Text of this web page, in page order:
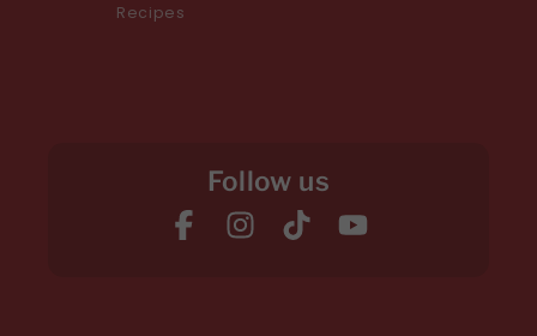
Recipes
Follow us
FacebookInstagramTikTok YouTube